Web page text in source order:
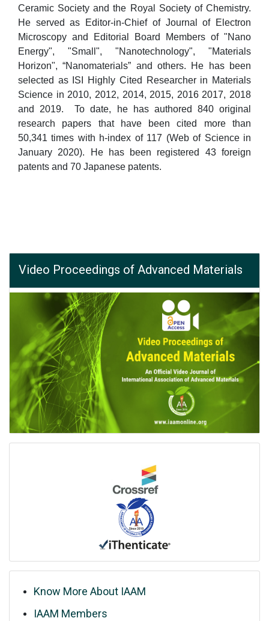
Ceramic Society and the Royal Society of Chemistry.
He served as Editor-in-Chief of Journal of Electron
Microscopy and Editorial Board Members of "Nano
Energy", "Small", "Nanotechnology", "Materials
Horizon", “Nanomaterials” and others. He has been
selected as ISI Highly Cited Researcher in Materials
Science in 2010, 2012, 2014, 2015, 2016 2017, 2018
and 2019. To date, he has authored 840 original
research papers that have been cited more than
50,341 times with h-index of 117 (Web of Science in
January 2020). He has been registered 43 foreign
patents and 70 Japanese patents.
Video Proceedings of Advanced Materials
Know More About IAAM
IAAM Members